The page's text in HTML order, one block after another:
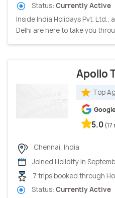
Status: Currently Active
Inside India Holidays Pvt. Ltd.,
Delhi are here to take you
Apollo
Top
5.0
Chennai, India
Joined Holidify in
7 trips booked through
Status: Currently Active